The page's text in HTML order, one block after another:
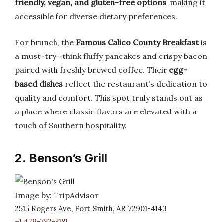
friendly, vegan, and gluten-free options, making it
accessible for diverse dietary preferences.
For brunch, the Famous Calico County Breakfastis
a must-try—think fluffy pancakes and crispy bacon
paired with freshly brewed coffee. Their egg-
based dishes reflect the restaurant’s dedication to
quality and comfort. This spot truly stands out as
a place where classic flavors are elevated with a
touch of Southern hospitality.
2. Benson’s Grill
Image by: TripAdvisor
2515 Rogers Ave, Fort Smith, AR 72901-4143